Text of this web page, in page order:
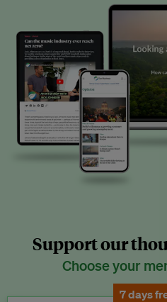
Support our
Choose your
7 days